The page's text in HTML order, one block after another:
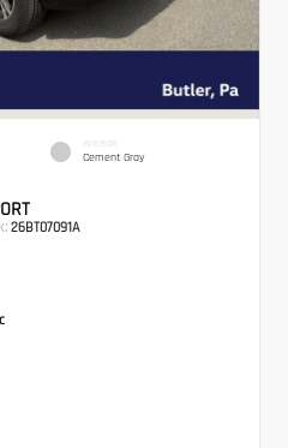
INTERIOR
Cement Gray
26BT07091A